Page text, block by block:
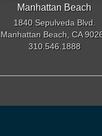
Manhattan Beach
1840 Sepulveda Blvd.
Manhattan Beach, CA
310.546.1888